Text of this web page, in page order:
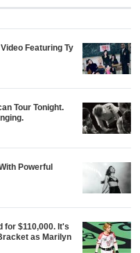
Featuring Ty
Tour Tonight.
Powerful
for $110,000. It's
as Marilyn